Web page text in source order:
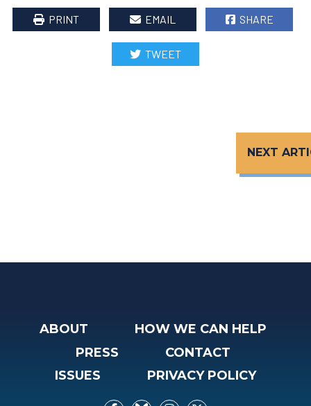
PRINT EMAIL SHARE
TWEET
NEXT
ABOUT
HOW WE CAN HELP
PRESS
CONTACT
ISSUES
PRIVACY POLICY